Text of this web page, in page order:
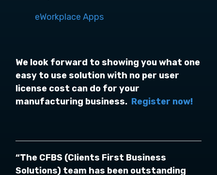
eWorkplace Apps
We look forward to showing you what one
easy to use solution with no per user
license cost can do for your
manufacturing business. Register now!
“The CFBS (Clients First Business
Solutions) team has been outstanding